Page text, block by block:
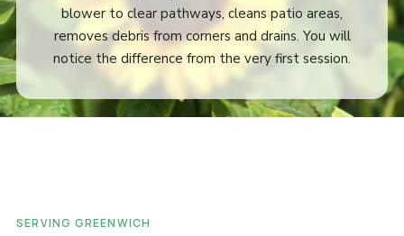
blower to clear pathways, cleans patio areas,
removes debris from corners and drains. You will
notice the difference from the very first session.
SERVING GREENWICH